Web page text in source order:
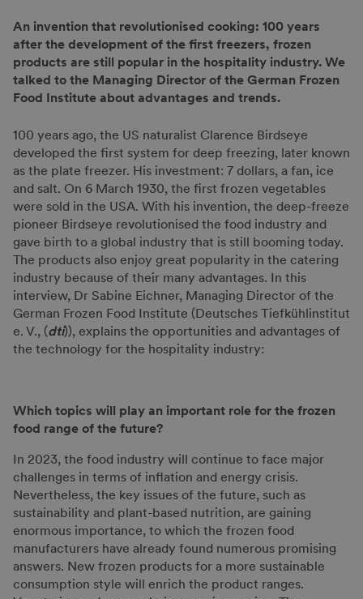
An invention that revolutionised cooking: 100 years
after the development of the first freezers, frozen
products are still popular in the hospitality industry. We
talked to the Managing Director of the German Frozen
Food Institute about advantages and trends.
100 years ago, the US naturalist Clarence Birdseye
developed the first system for deep freezing, later known
as the plate freezer. His investment: 7 dollars, a fan, ice
and salt. On 6 March 1930, the first frozen vegetables
were sold in the USA. With his invention, the deep-freeze
pioneer Birdseye revolutionised the food industry and
gave birth to a global industry that is still booming today.
The products also enjoy great popularity in the catering
industry because of their many advantages. In this
interview, Dr Sabine Eichner, Managing Director of the
German Frozen Food Institute (Deutsches Tiefkühlinstitut
e. V., (dti)), explains the opportunities and advantages of
the technology for the hospitality industry:
Which topics will play an important role for the frozen
food range of the future?
In 2023, the food industry will continue to face major
challenges in terms of inflation and energy crisis.
Nevertheless, the key issues of the future, such as
sustainability and plant-based nutrition, are gaining
enormous importance, to which the frozen food
manufacturers have already found numerous promising
answers. New frozen products for a more sustainable
consumption style will enrich the product ranges.